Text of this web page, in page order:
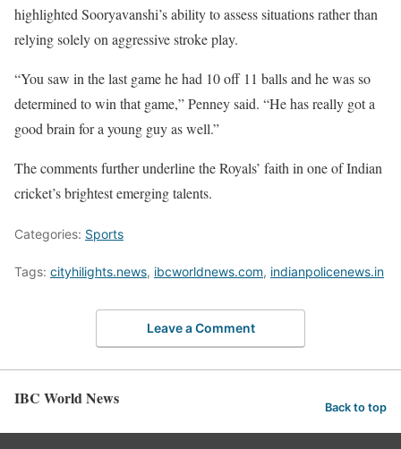
highlighted Sooryavanshi’s ability to assess situations rather than
relying solely on aggressive stroke play.
“You saw in the last game he had 10 off 11 balls and he was so
determined to win that game,” Penney said. “He has really got a
good brain for a young guy as well.”
The comments further underline the Royals’ faith in one of Indian
cricket’s brightest emerging talents.
Categories: Sports
Tags: cityhilights.news, ibcworldnews.com, indianpolicenews.in
Leave a Comment
IBC World News Back to top